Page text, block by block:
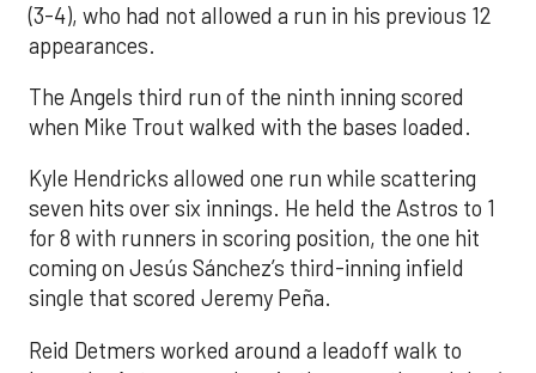
(3-4), who had not allowed a run in his previous 12
appearances.
The Angels third run of the ninth inning scored
when Mike Trout walked with the bases loaded.
Kyle Hendricks allowed one run while scattering
seven hits over six innings. He held the Astros to 1
for 8 with runners in scoring position, the one hit
coming on Jesús Sánchez’s third-inning infield
single that scored Jeremy Peña.
Reid Detmers worked around a leadoff walk to